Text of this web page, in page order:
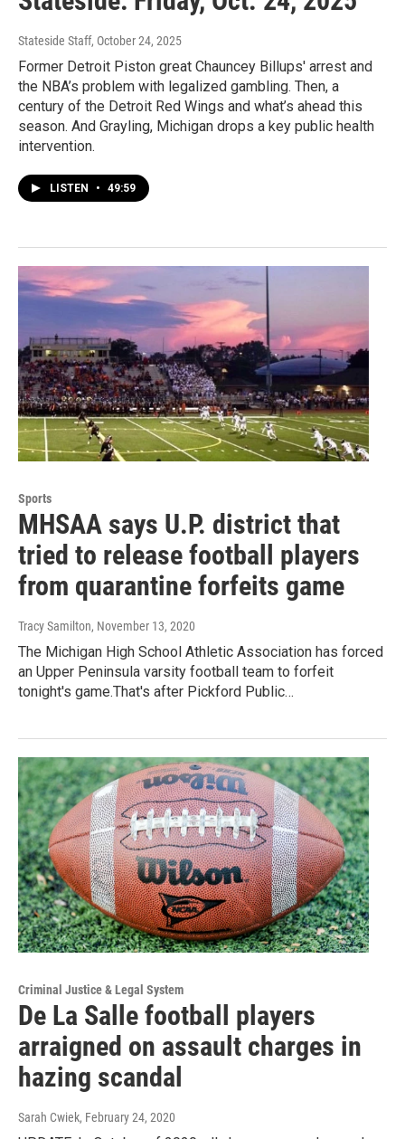
Stateside Staff, October 24, 2025
Former Detroit Piston great Chauncey Billups' arrest and
the NBA’s problem with legalized gambling. Then, a
century of the Detroit Red Wings and what’s ahead this
season. And Grayling, Michigan drops a key public health
intervention.
LISTEN • 49:59
Sports
MHSAA says U.P. district that
tried to release football players
from quarantine forfeits game
Tracy Samilton, November 13, 2020
The Michigan High School Athletic Association has forced
an Upper Peninsula varsity football team to forfeit
tonight's game.That's after Pickford Public…
Criminal Justice & Legal System
De La Salle football players
arraigned on assault charges in
hazing scandal
Sarah Cwiek, February 24, 2020